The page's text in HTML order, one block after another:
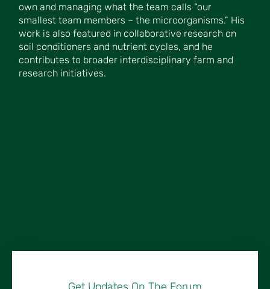
own and managing what the team calls “our
smallest team members – the microorganisms.” His
work is also featured in collaborative research on
soil conditioners and nutrient cycles, and he
contributes to broader interdisciplinary farm and
research initiatives.